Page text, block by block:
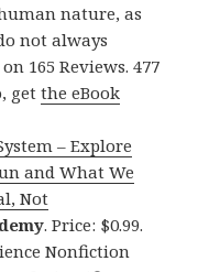
nature, as
not always
165 Reviews. 477
getthe eBook
– Explore
and What We
Not
. Price: $0.99.
Nonfiction